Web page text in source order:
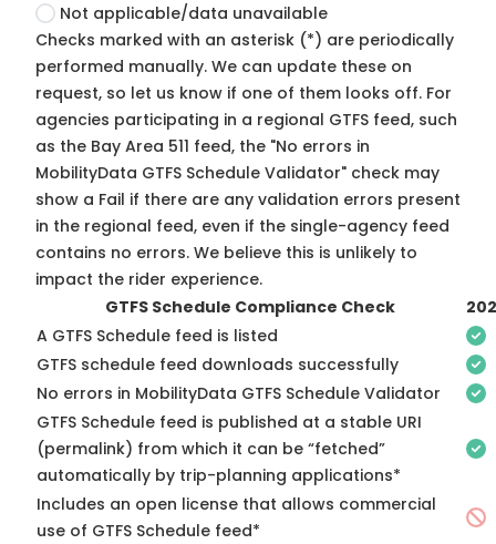
Not applicable/data unavailable
Checks marked with an asterisk (*) are periodically
performed manually. We can update these on
request, so let us know if one of them looks off. For
agencies participating in a regional GTFS feed, such
as the Bay Area 511 feed, the "No errors in
MobilityData GTFS Schedule Validator" check may
show a Fail if there are any validation errors present
in the regional feed, even if the single-agency feed
contains no errors. We believe this is unlikely to
impact the rider experience.
GTFS Schedule Compliance Check
A GTFS Schedule feed is listed
GTFS schedule feed downloads successfully
No errors in MobilityData GTFS Schedule Validator
GTFS Schedule feed is published at a stable URI
(permalink) from which it can be “fetched”
automatically by trip-planning applications*
Includes an open license that allows commercial
use of GTFS Schedule feed*